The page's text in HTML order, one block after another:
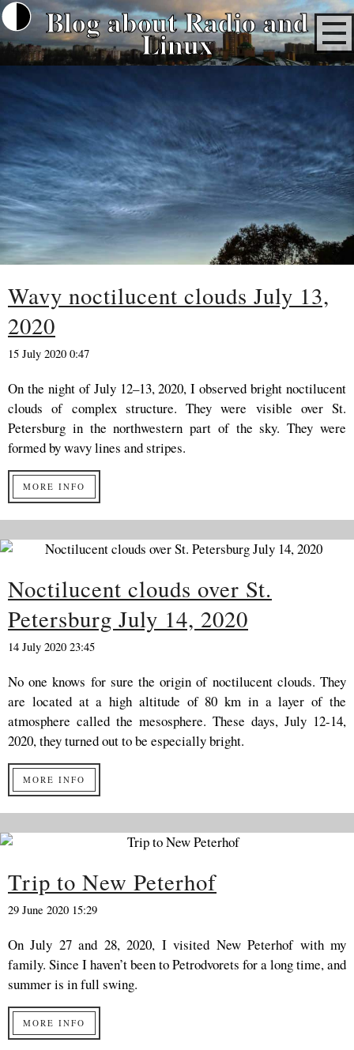
Blog about Radio and
Linux
Wavy noctilucent clouds July 13,
2020
15 July 2020 0:47
On the night of July 12–13, 2020, I observed bright noctilucent
clouds of complex structure. They were visible over St.
Petersburg in the northwestern part of the sky. They were
formed by wavy lines and stripes.
MORE INFO
Noctilucent clouds over St.
Petersburg July 14, 2020
14 July 2020 23:45
No one knows for sure the origin of noctilucent clouds. They
are located at a high altitude of 80 km in a layer of the
atmosphere called the mesosphere. These days, July 12-14,
2020, they turned out to be especially bright.
MORE INFO
Trip to New Peterhof
29 June 2020 15:29
On July 27 and 28, 2020, I visited New Peterhof with my
family. Since I haven’t been to Petrodvorets for a long time, and
summer is in full swing.
MORE INFO